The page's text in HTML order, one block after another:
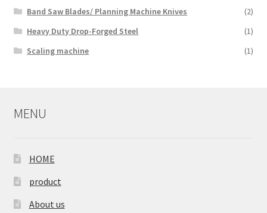
Band Saw Blades/ Planning Machine Knives
(2)
Heavy Duty Drop-Forged Steel
(1)
Scaling machine
(1)
MENU
HOME
product
About us